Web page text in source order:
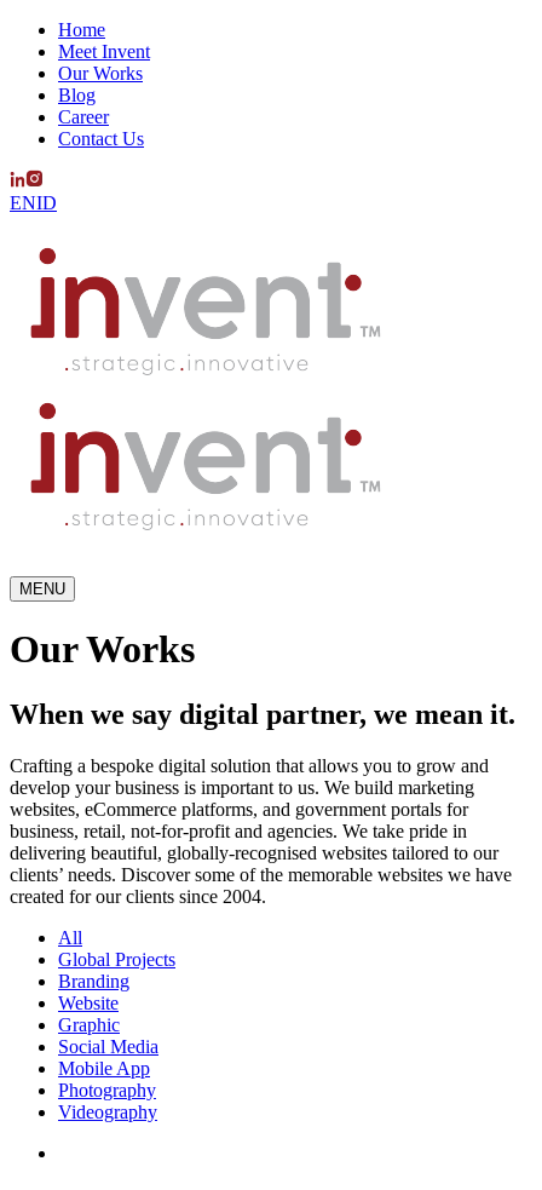
Home
Meet Invent
Our Works
Blog
Career
Contact Us
ENID
MENU
Our Works
When we say digital partner, we mean it.
Crafting a bespoke digital solution that allows you to grow and
develop your business is important to us. We build marketing
websites, eCommerce platforms, and government portals for
business, retail, not-for-profit and agencies. We take pride in
delivering beautiful, globally-recognised websites tailored to our
clients’ needs. Discover some of the memorable websites we have
created for our clients since 2004.
All
Global Projects
Branding
Website
Graphic
Social Media
Mobile App
Photography
Videography